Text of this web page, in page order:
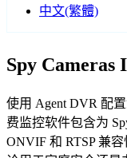
中文(繁體)
Spy
使用 Agent DVR 配
费监控软件包含为
ONVIF 和 RTSP 兼